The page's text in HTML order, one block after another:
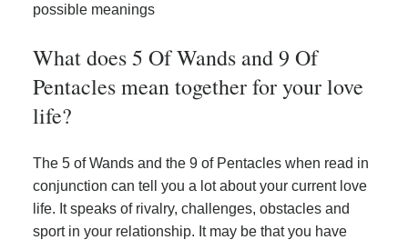
possible meanings
What does 5 Of Wands and 9 Of
Pentacles mean together for your love
life?
The 5 of Wands and the 9 of Pentacles when read in
conjunction can tell you a lot about your current love
life. It speaks of rivalry, challenges, obstacles and
sport in your relationship. It may be that you have